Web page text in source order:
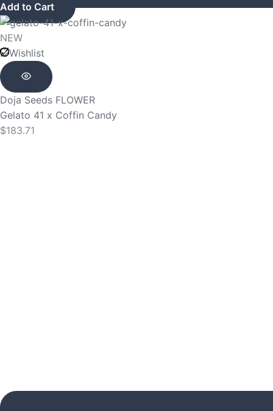
Add to Cart
NEW
Wishlist
Doja Seeds FLOWER
Gelato 41 x Coffin Candy
$183.71